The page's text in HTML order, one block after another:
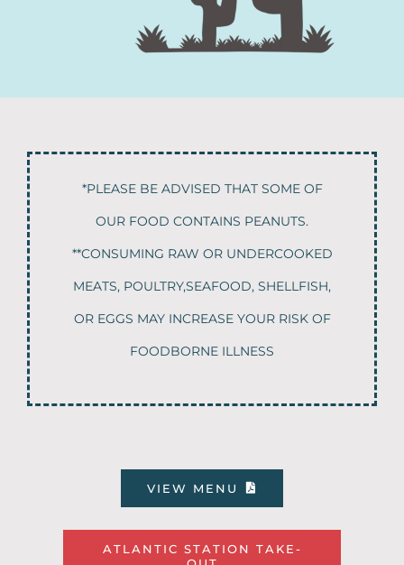
*PLEASE BE ADVISED THAT SOME OF
OUR FOOD CONTAINS PEANUTS.
**CONSUMING RAW OR UNDERCOOKED
MEATS, POULTRY,SEAFOOD, SHELLFISH,
OR EGGS MAY INCREASE YOUR RISK OF
FOODBORNE ILLNESS
ATLANTIC STATION TAKE-
VIEW MENU